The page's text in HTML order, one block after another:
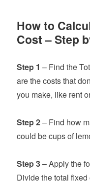
How to
Cost – Step
Step 1 – Find the
are the costs that
you make, like rent
Step 2– Find how
could be cups of
Step 3– Apply the
Divide the total